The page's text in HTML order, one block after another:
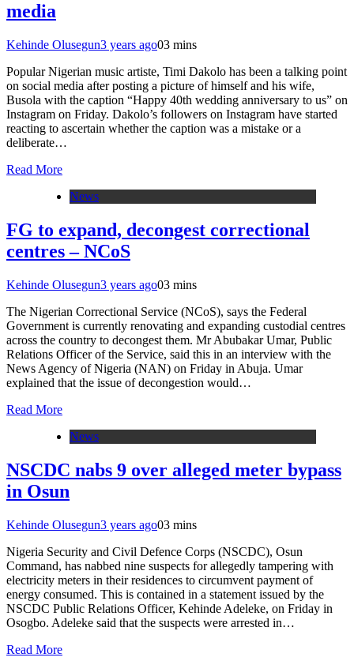
media
Kehinde Olusegun3 years ago03 mins
Popular Nigerian music artiste, Timi Dakolo has been a talking point
on social media after posting a picture of himself and his wife,
Busola with the caption “Happy 40th wedding anniversary to us” on
Instagram on Friday. Dakolo’s followers on Instagram have started
reacting to ascertain whether the caption was a mistake or a
deliberate…
Read More
News
FG to expand, decongest correctional
centres – NCoS
Kehinde Olusegun3 years ago03 mins
The Nigerian Correctional Service (NCoS), says the Federal
Government is currently renovating and expanding custodial centres
across the country to decongest them. Mr Abubakar Umar, Public
Relations Officer of the Service, said this in an interview with the
News Agency of Nigeria (NAN) on Friday in Abuja. Umar
explained that the issue of decongestion would…
Read More
News
NSCDC nabs 9 over alleged meter bypass
in Osun
Kehinde Olusegun3 years ago03 mins
Nigeria Security and Civil Defence Corps (NSCDC), Osun
Command, has nabbed nine suspects for allegedly tampering with
electricity meters in their residences to circumvent payment of
energy consumed. This is contained in a statement issued by the
NSCDC Public Relations Officer, Kehinde Adeleke, on Friday in
Osogbo. Adeleke said that the suspects were arrested in…
Read More